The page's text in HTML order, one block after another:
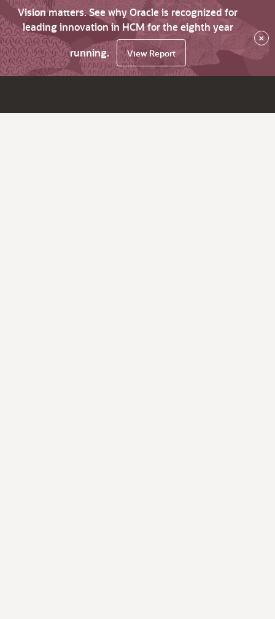
Vision matters. See why Oracle is recognized for
leading innovation in HCM for the eighth year
running.
View Report
×